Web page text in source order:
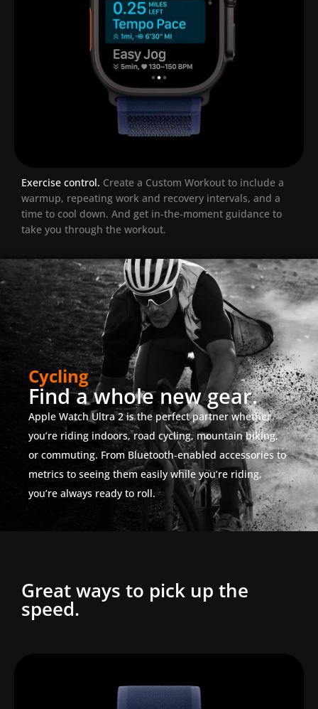
Exercise control. Create a Custom Workout to include a
warmup, repeating work and recovery intervals, and a
time to cool down. And get in-the-moment guidance to
take you through the workout.
Cycling
Find a whole new gear.
Apple Watch Ultra 2 is the perfect partner whether
you’re riding indoors, road cycling, mountain biking,
or commuting. From Bluetooth‑enabled accessories to
metrics to seeing them easily while you’re riding,
you’re always ready to roll.
Great ways to pick up the
speed.